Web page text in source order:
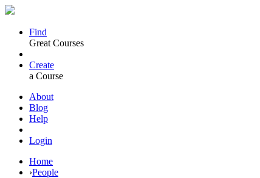
Find
Great Courses
Create
a Course
About
Blog
Help
Login
Home
›People